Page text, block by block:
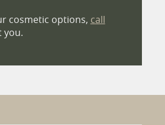
cosmetic options, call
you.